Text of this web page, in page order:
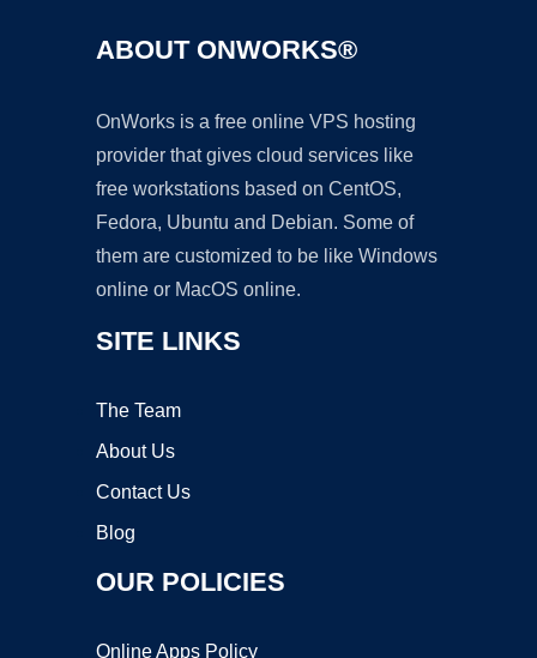
ABOUT ONWORKS®
OnWorks is a free online VPS hosting
provider that gives cloud services like
free workstations based on CentOS,
Fedora, Ubuntu and Debian. Some of
them are customized to be like Windows
online or MacOS online.
SITE LINKS
The Team
About Us
Contact Us
Blog
OUR POLICIES
Online Apps Policy